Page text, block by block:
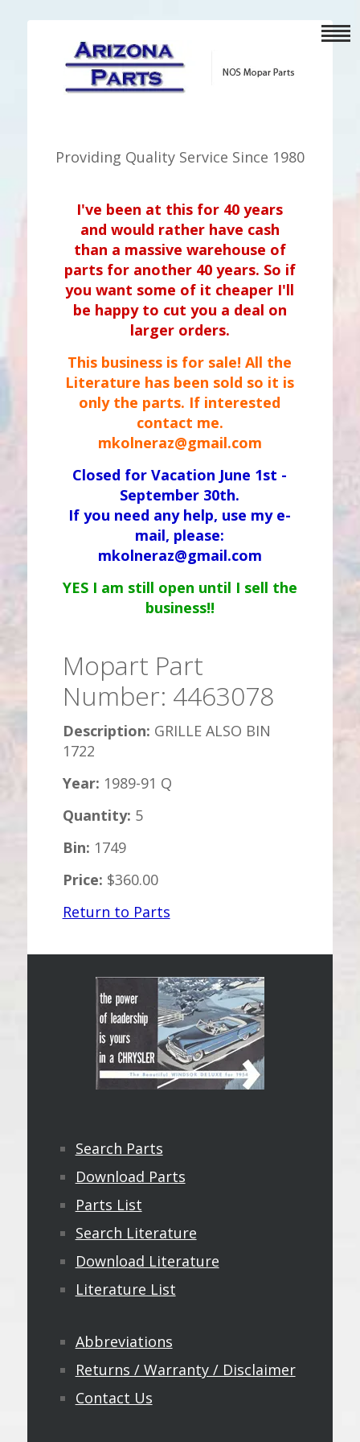
Providing Quality Service Since 1980
I've been at this for 40 years
and would rather have cash
than a massive warehouse of
parts for another 40 years. So if
you want some of it cheaper I'll
be happy to cut you a deal on
larger orders.
This business is for sale! All the
Literature has been sold so it is
only the parts. If interested
contact me.
mkolneraz@gmail.com
Closed for Vacation June 1st -
September 30th.
If you need any help, use my e-
mail, please:
mkolneraz@gmail.com
YES I am still open until I sell the
business!!
Mopart Part
Number: 4463078
Description: GRILLE ALSO BIN
1722
Year: 1989-91 Q
Quantity: 5
Bin: 1749
Price: $360.00
Return to Parts
Search Parts
Download Parts
Parts List
Search Literature
Download Literature
Literature List
Abbreviations
Returns / Warranty / Disclaimer
Contact Us